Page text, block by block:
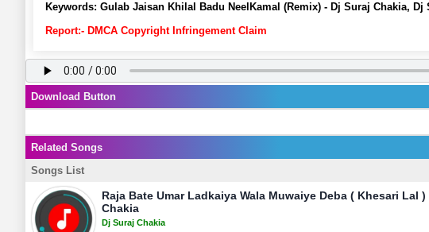
Keywords: Gulab Jaisan Khilal Badu NeelKamal (Remix) - Dj Suraj Chakia,
Report:- DMCA Copyright Infringement Claim
Download Button
Related Songs
Songs List
Raja Bate Umar Ladkaiya Wala Muwaiye Deba ( Khesari Lal )
Chakia
Dj Suraj Chakia